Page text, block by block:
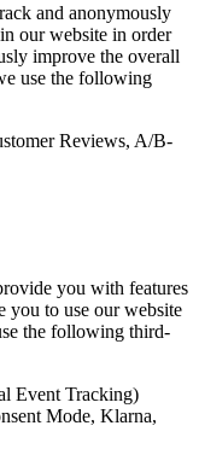
and anonymously
our website in order
improve the overall
use the following
Reviews, A/B-
you with features
you to use our website
the following third-
Event Tracking)
Mode, Klarna,